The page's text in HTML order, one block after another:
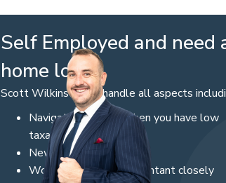
Self Employed and need
home loan
Scott Wilkinson can handle all aspects
Navigating options when you have low
taxable income
Newly created business
Working with your accountant closely